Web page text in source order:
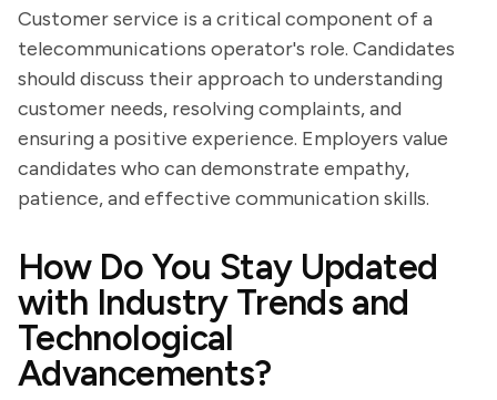
Customer service is a critical component of a
telecommunications operator's role. Candidates
should discuss their approach to understanding
customer needs, resolving complaints, and
ensuring a positive experience. Employers value
candidates who can demonstrate empathy,
patience, and effective communication skills.
How Do You Stay Updated
with Industry Trends and
Technological
Advancements?